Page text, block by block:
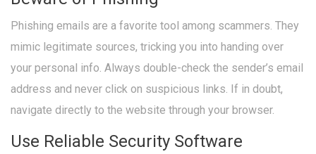
Phishing emails are a favorite tool among scammers. They
mimic legitimate sources, tricking you into handing over
your personal info. Always double-check the sender’s email
address and never click on suspicious links. If in doubt,
navigate directly to the website through your browser.
Use Reliable Security Software